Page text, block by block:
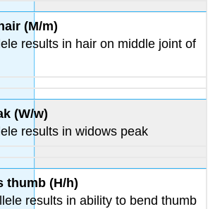
(M/m)
results in hair on middle joint of
(W/w)
results in widows peak
thumb (H/h)
results in ability to bend thumb